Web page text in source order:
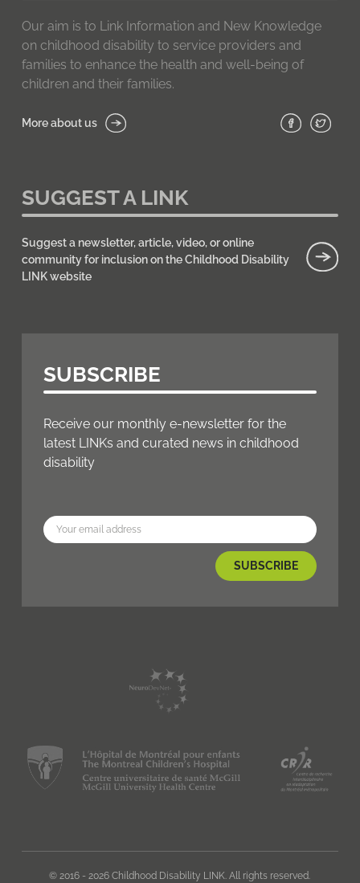
Our aim is to Link Information and New Knowledge
on childhood disability to service providers and
families to enhance the health and well-being of
children and their families.
More about us
SUGGEST A LINK
Suggest a newsletter, article, video, or online
community for inclusion on the Childhood Disability
LINK website
SUBSCRIBE
Receive our monthly e-newsletter for the
latest LINKs and curated news in childhood
disability
© 2016 - 2026 Childhood Disability LINK. All rights reserved.